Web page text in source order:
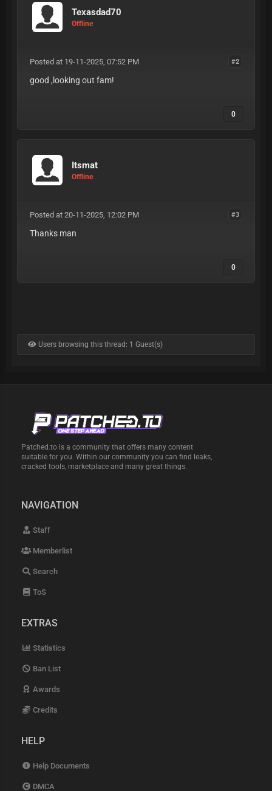
Texasdad70
Offline
#2
Posted at 19-11-2025, 07:52 PM
good ,looking out fam!
0
Itsmat
Offline
#3
Posted at 20-11-2025, 12:02 PM
Thanks man
0
Users browsing this thread: 1 Guest(s)
Patched.to is a community that offers many content
suitable for you. Within our community you can find leaks,
cracked tools, marketplace and many great things.
NAVIGATION
Staff
Memberlist
Search
ToS
EXTRAS
Statistics
Ban List
Awards
Credits
HELP
Help Documents
DMCA